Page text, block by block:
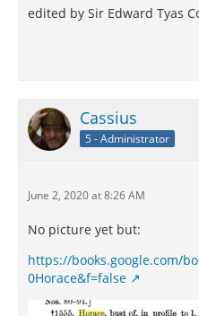
edited by Sir Edward Tyas
Cassius
5 - Administrator
June 2, 2020 at 8:26 AM
No picture yet but:
https://books.google.com/
0Horace&f=false